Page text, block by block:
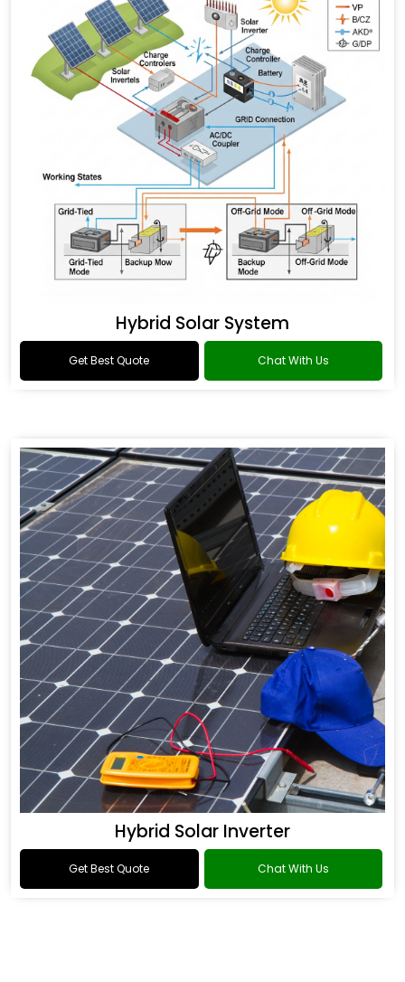
Hybrid Solar System
Get Best Quote Chat With Us
Hybrid Solar Inverter
Get Best Quote Chat With Us